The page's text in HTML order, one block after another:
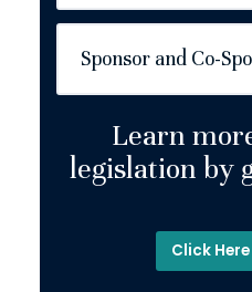
Sponsor and Co-
Learn
legislation by
Click